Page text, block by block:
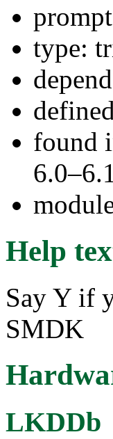
type:
found
Help
Say Y if
SMDK
LKDDb